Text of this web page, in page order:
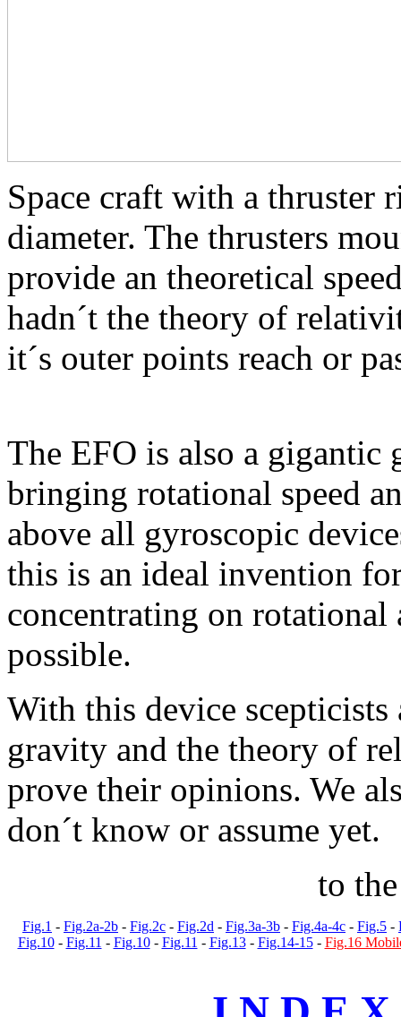
Space craft with a thruster
diameter. The thrusters
provide an theoretical
hadn´t the theory of
it´s outer points reach or
The EFO is also a gigantic
bringing rotational speed
above all gyroscopic
this is an ideal invention
concentrating on
possible.
With this device
gravity and the theory of
prove their opinions. We
don´t know or assume yet.
to
Fig.1 - Fig.2a-2b - Fig.2c - Fig.2d - Fig.3a-3b - Fig.4a-4c - Fig.5 -
Fig.10- Fig.11 - Fig.10- Fig.11 - Fig.13- Fig.14-15- Fig.16